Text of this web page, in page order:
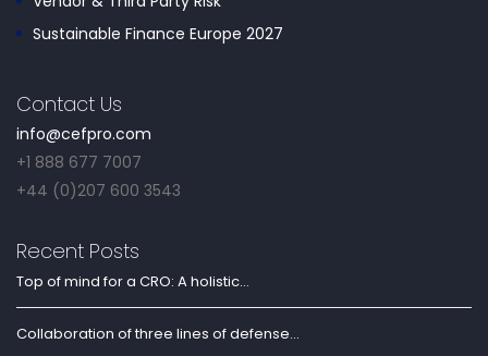
Sustainable Finance Europe 2027
Contact Us
info@cefpro.com
+1 888 677 7007
+44 (0)207 600 3543
Recent Posts
Top of mind for a CRO: A holistic...
Collaboration of three lines of defense...